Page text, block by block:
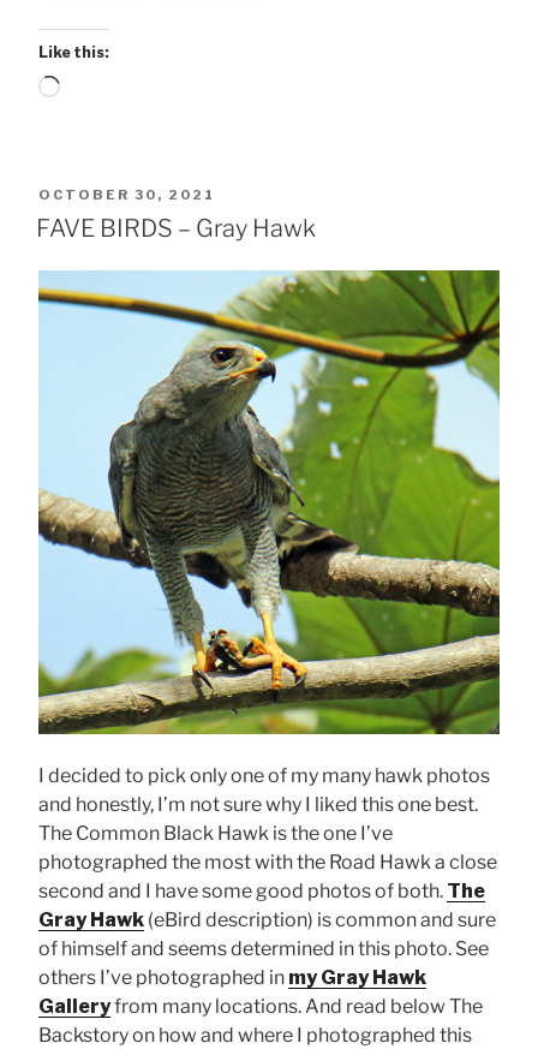
Like this:
Loading…
POSTED
ON
OCTOBER 30, 2021
FAVE BIRDS – Gray Hawk
I decided to pick only one of my many hawk photos
and honestly, I’m not sure why I liked this one best.
The Common Black Hawk is the one I’ve
photographed the most with the Road Hawk a close
second and I have some good photos of both. The
Gray Hawk (eBird description) is common and sure
of himself and seems determined in this photo. See
others I’ve photographed in my Gray Hawk
Galleryfrom many locations. And read below The
Backstory on how and where I photographed this